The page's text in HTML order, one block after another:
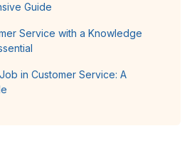
Guide
Service with a Knowledge
in Customer Service: A